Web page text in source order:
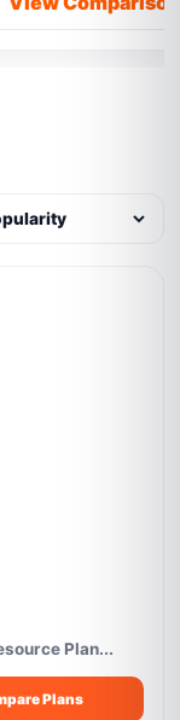
Plan...
Plans